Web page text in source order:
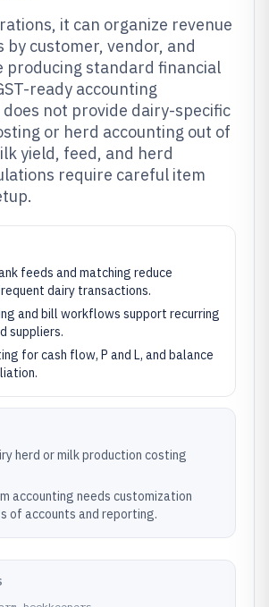
it can organize revenue
by customer, vendor, and
producing standard financial
ready accounting
not provide dairy-specific
or herd accounting out of
yield, feed, and herd
require careful item
feeds and matching reduce
dairy transactions.
and bill workflows support recurring
suppliers.
for cash flow, P and L, and balance
herd or milk production costing
accounting needs customization
of accounts and reporting.